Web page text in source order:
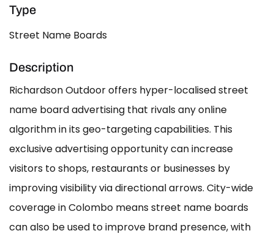
Type
Street Name Boards
Description
Richardson Outdoor offers hyper-localised street
name board advertising that rivals any online
algorithm in its geo-targeting capabilities. This
exclusive advertising opportunity can increase
visitors to shops, restaurants or businesses by
improving visibility via directional arrows. City-wide
coverage in Colombo means street name boards
can also be used to improve brand presence, with